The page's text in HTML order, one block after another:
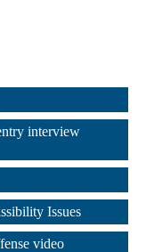
interview
Issues
video